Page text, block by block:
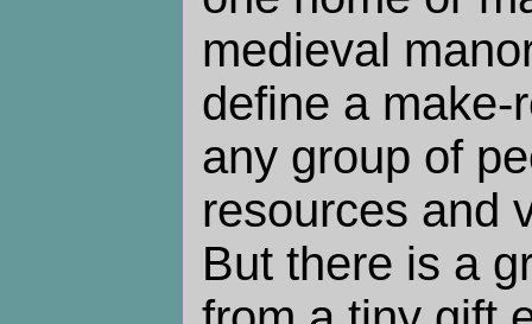
medieval
define a make-
any group of
resources and
But there is a